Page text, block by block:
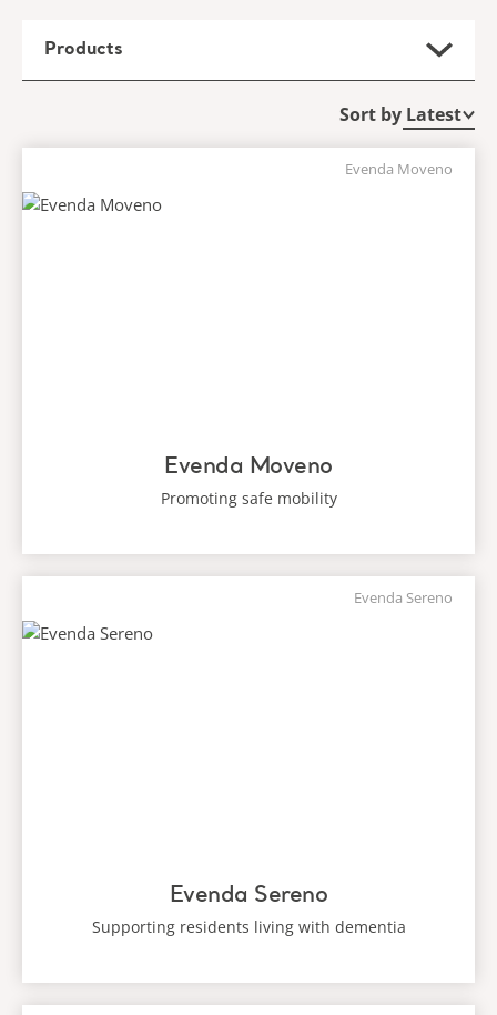
Products
Sort by
Evenda Moveno
Evenda Moveno
Promoting safe mobility
Evenda Sereno
Evenda Sereno
Supporting residents living with dementia